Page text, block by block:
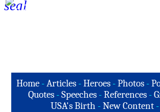
Home-Articles -Heroes - Photos -
Quotes -Speeches -References -
USA's Birth -New Content -